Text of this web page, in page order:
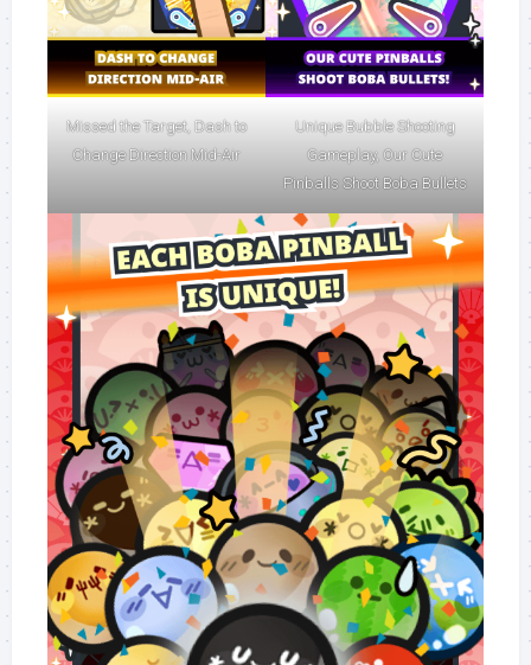
Missed the Target, Dash to
Change Direction Mid-Air
Unique Bubble Shooting
Gameplay, Our Cute
Pinballs Shoot Boba Bullets